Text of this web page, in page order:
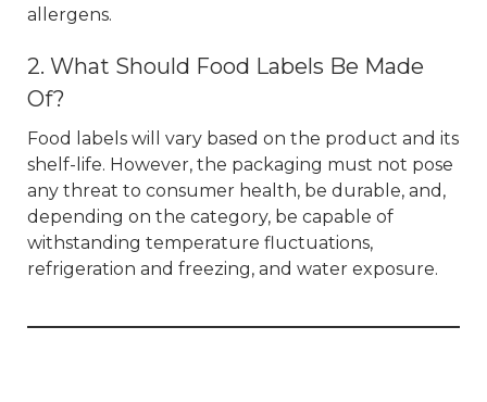
allergens.
2. What Should Food Labels Be Made
Of?
Food labels will vary based on the product and its
shelf-life. However, the packaging must not pose
any threat to consumer health, be durable, and,
depending on the category, be capable of
withstanding temperature fluctuations,
refrigeration and freezing, and water exposure.